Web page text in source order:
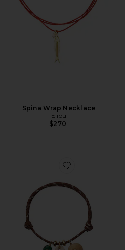
Spina Wrap Necklace
Eliou
$270
Favorite Tatty Anklet